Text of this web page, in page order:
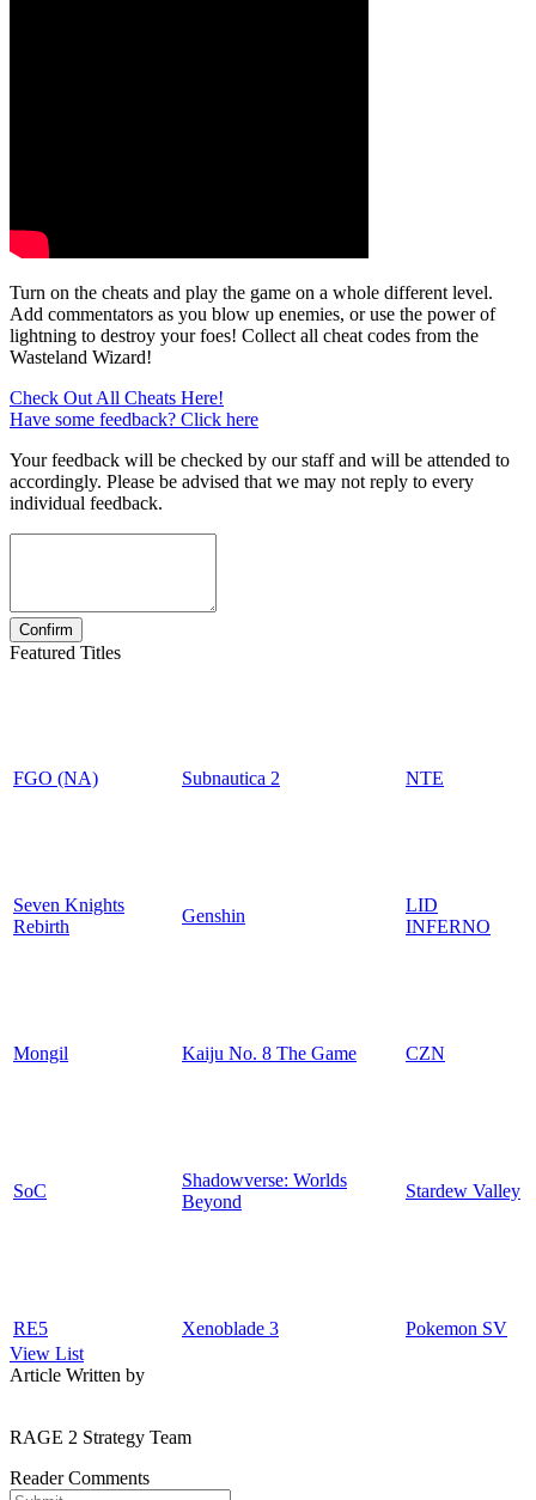
Turn on the cheats and play the game on a whole different level.
Add commentators as you blow up enemies, or use the power of
lightning to destroy your foes! Collect all cheat codes from the
Wasteland Wizard!
Check Out All Cheats Here!
Have some feedback? Click here
Your feedback will be checked by our staff and will be attended to
accordingly. Please be advised that we may not reply to every
individual feedback.
Featured Titles
FGO (NA) Subnautica 2 NTE
Seven Knights
Rebirth
Genshin
LID
INFERNO
Mongil Kaiju No. 8 The Game CZN
SoC
Shadowverse: Worlds
Beyond
Stardew Valley
RE5 Xenoblade 3
Pokemon SV
View List
Article Written by
RAGE 2 Strategy Team
Reader Comments